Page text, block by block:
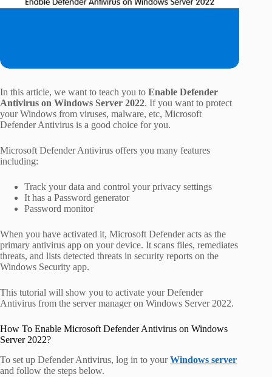
In this article, we want to teach you to Enable Defender
Antivirus on Windows Server 2022. If you want to protect
your Windows from viruses, malware, etc, Microsoft
Defender Antivirus is a good choice for you.
Microsoft Defender Antivirus offers you many features
including:
Track your data and control your privacy settings
It has a Password generator
Password monitor
When you have activated it, Microsoft Defender acts as the
primary antivirus app on your device. It scans files, remediates
threats, and lists detected threats in security reports on the
Windows Security app.
This tutorial will show you to activate your Defender
Antivirus from the server manager on Windows Server 2022.
How To Enable Microsoft Defender Antivirus on Windows
Server 2022?
To set up Defender Antivirus, log in to yourWindows server
and follow the steps below.